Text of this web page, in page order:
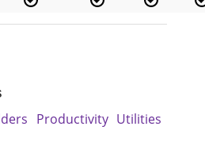
Productivity Utilities